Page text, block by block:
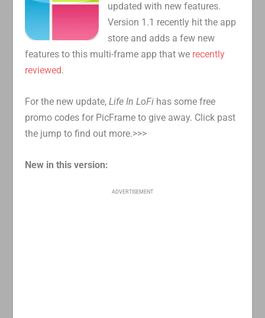
updated with new features.
Version 1.1 recently hit the app
store and adds a few new
features to this multi-frame app that we recently
reviewed.
For the new update,Life In LoFi has some free
promo codes for PicFrame to give away. Click past
the jump to find out more.>>>
New in this version:
ADVERTISEMENT